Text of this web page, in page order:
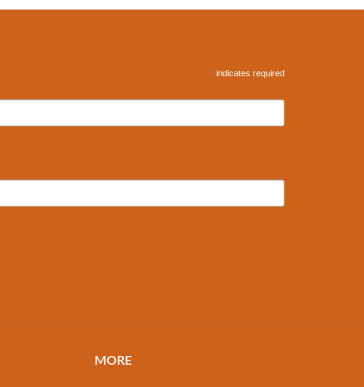
* indicates required
MORE